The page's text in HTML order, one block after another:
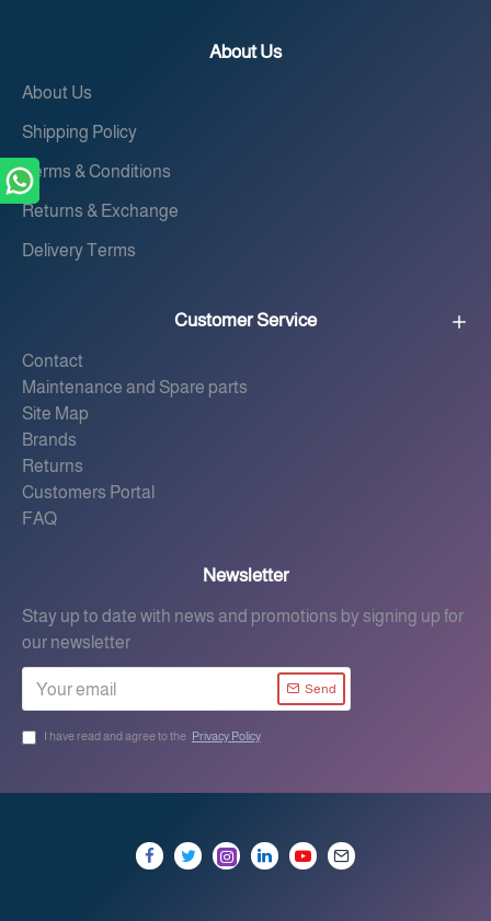
About Us
About Us
Shipping Policy
Terms & Conditions
Returns & Exchange
Delivery Terms
Customer Service
Contact
Maintenance and Spare parts
Site Map
Brands
Returns
Customers Portal
FAQ
Newsletter
Stay up to date with news and promotions by signing up for
our newsletter
Send
I have read and agree to the Privacy Policy